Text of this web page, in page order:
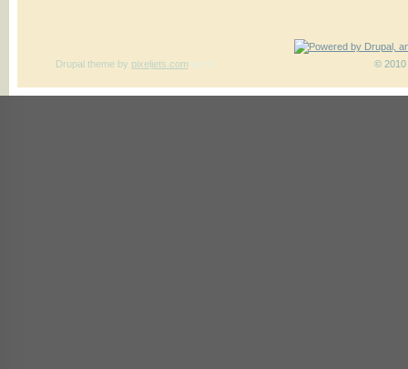
© 2010
Drupal themeby pixeljets.com ver.1